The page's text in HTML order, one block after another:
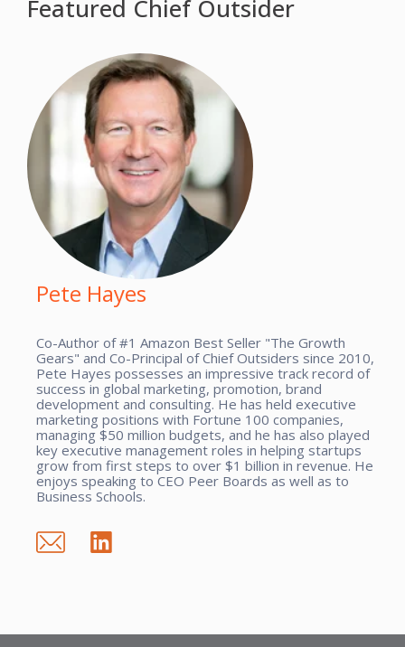
Featured Chief Outsider
Pete Hayes
Co-Author of #1 Amazon Best Seller "The Growth
Gears" and Co-Principal of Chief Outsiders since 2010,
Pete Hayes possesses an impressive track record of
success in global marketing, promotion, brand
development and consulting. He has held executive
marketing positions with Fortune 100 companies,
managing $50 million budgets, and he has also played
key executive management roles in helping startups
grow from first steps to over $1 billion in revenue. He
enjoys speaking to CEO Peer Boards as well as to
Business Schools.